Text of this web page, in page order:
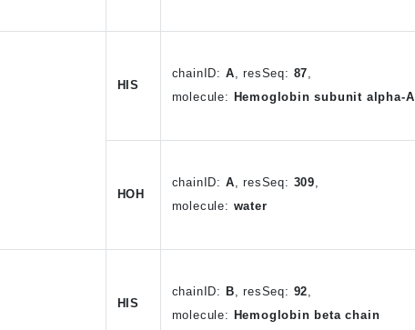
HIS
chain ID: A,resSeq: 87,
molecule: Hemoglobin subunit alpha-A
HOH
chain ID: A, resSeq: 309,
molecule: water
HIS
chain ID: B,resSeq: 92,
molecule: Hemoglobin beta chain